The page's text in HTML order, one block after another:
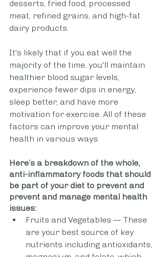
desserts, fried food, processed
meat, refined grains, and high-fat
dairy products.
It's likely that if you eat well the
majority of the time, you'll maintain
healthier blood sugar levels,
experience fewer dips in energy,
sleep better, and have more
motivation for exercise. All of these
factors can improve your mental
health in various ways.
Here’s a breakdown of the whole,
anti-inflammatory foods that should
be part of your diet to prevent and
prevent and manage mental health
issues:
Fruits and Vegetables — These
are your best source of key
nutrients including antioxidants,